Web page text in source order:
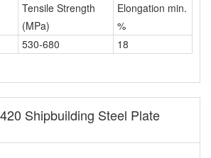
Tensile Strength
(MPa)
Elongation min.
%
530-680 18
Shipbuilding Steel Plate